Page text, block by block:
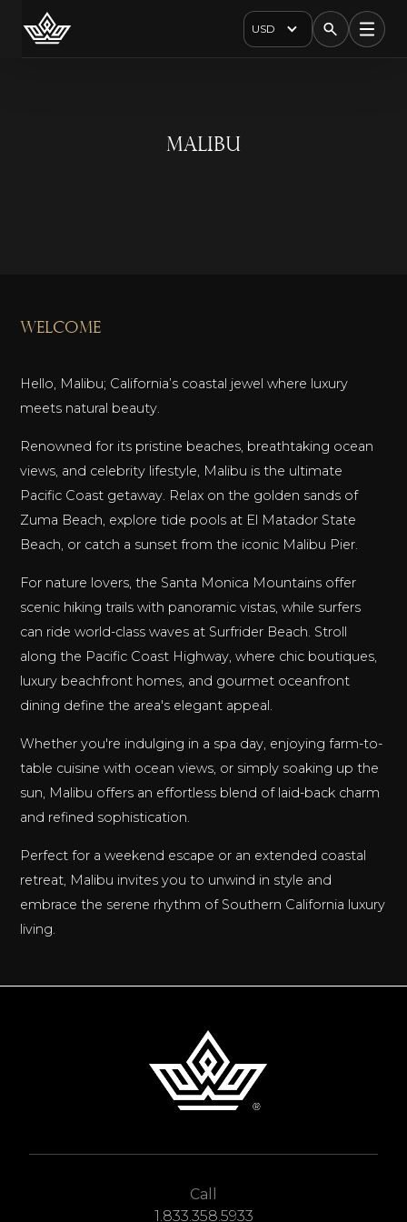
USD
Malibu
welcome
Hello, Malibu; California’s coastal jewel where luxury
meets natural beauty.
Renowned for its pristine beaches, breathtaking ocean
views, and celebrity lifestyle, Malibu is the ultimate
Pacific Coast getaway. Relax on the golden sands of
Zuma Beach, explore tide pools at El Matador State
Beach, or catch a sunset from the iconic Malibu Pier.
For nature lovers, the Santa Monica Mountains offer
scenic hiking trails with panoramic vistas, while surfers
can ride world-class waves at Surfrider Beach. Stroll
along the Pacific Coast Highway, where chic boutiques,
luxury beachfront homes, and gourmet oceanfront
dining define the area's elegant appeal.
Whether you're indulging in a spa day, enjoying farm-to-
table cuisine with ocean views, or simply soaking up the
sun, Malibu offers an effortless blend of laid-back charm
and refined sophistication.
Perfect for a weekend escape or an extended coastal
retreat, Malibu invites you to unwind in style and
embrace the serene rhythm of Southern California luxury
living.
Call
1.833.358.5933